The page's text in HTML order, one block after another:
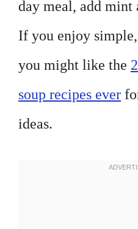
day meal, add mint
If you enjoy
you might like the
soup recipes ever
ideas.